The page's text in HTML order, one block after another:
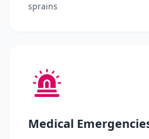
sprains
Medical